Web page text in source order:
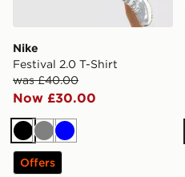
Nike
Festival 2.0 T-Shirt
was £40.00
Now £30.00
BlackGreyBlue
Offers